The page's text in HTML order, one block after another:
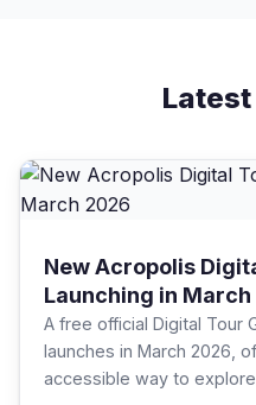
New Acropolis
Launching in
A free official Digital Tour
launches in March 2026,
accessible way to